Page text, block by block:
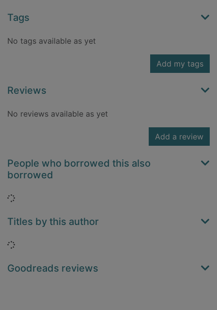
Tags
No tags available as yet
Add my tags
Reviews
No reviews available as yet
Add a review
People who borrowed this also
borrowed
Loading...
Titles by this author
Loading...
Goodreads reviews